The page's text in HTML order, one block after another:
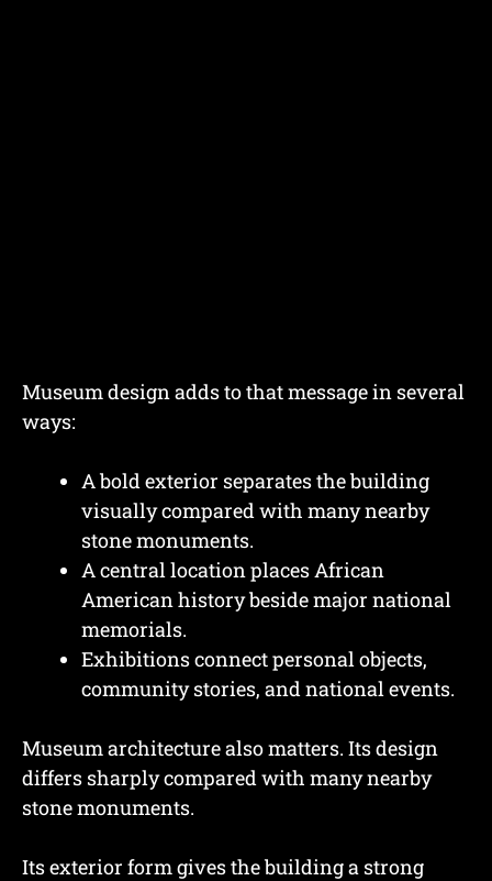
Museum design adds to that message in several
ways:
A bold exterior separates the building
visually compared with many nearby
stone monuments.
A central location places African
American history beside major national
memorials.
Exhibitions connect personal objects,
community stories, and national events.
Museum architecture also matters. Its design
differs sharply compared with many nearby
stone monuments.
Its exterior form gives the building a strong